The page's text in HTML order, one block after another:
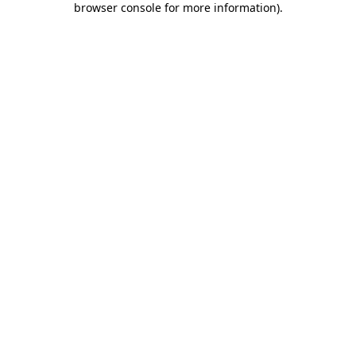
browser console for more information).